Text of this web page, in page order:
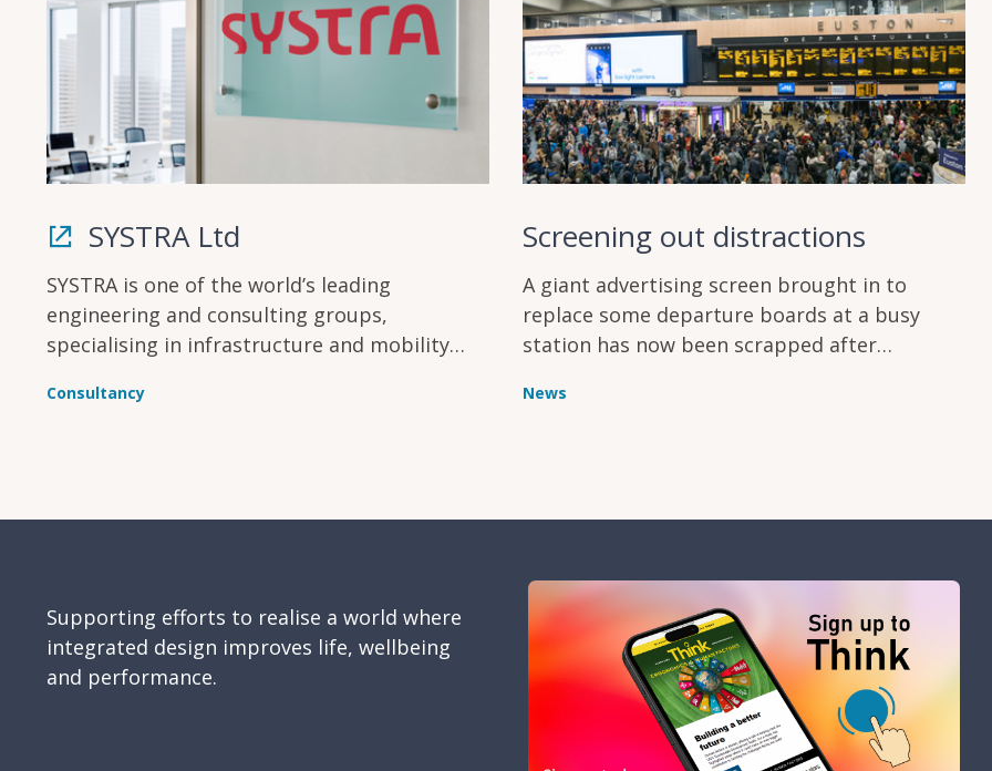
SYSTRA Ltd
SYSTRA is one of the world’s leading
engineering and consulting groups,
specialising in infrastructure and mobility
been creating, improving and modernising
Consultancy
Screening out distractions
A giant advertising screen brought in to
replace some departure boards at a busy
station has now been scrapped after
passengers
News
Supporting efforts to realise a world where
integrated design improves life, wellbeing
and performance.